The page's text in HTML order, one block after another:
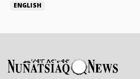
ENGLISH